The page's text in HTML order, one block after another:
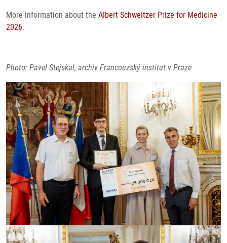
More information about the Albert Schweitzer Prize for Medicine
2026.
Photo: Pavel Stejskal, archiv Francouzský institut v Praze